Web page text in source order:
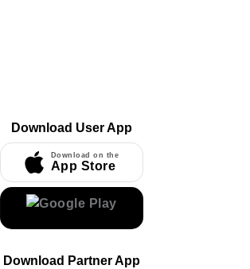
Download User App
Download on the
App Store
Download Partner App